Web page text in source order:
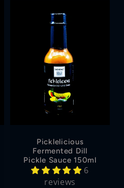
Picklelicious
Fermented Dill
Pickle Sauce 150ml
6
reviews